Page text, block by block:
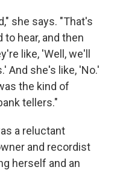
she says. "That's
hear, and then
like, 'Well, we'll
And she's like, 'No.'
the kind of
tellers."
a reluctant
and recordist
herself and an